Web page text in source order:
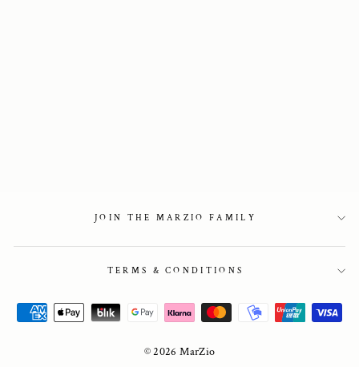
JOIN THE MARZIO FAMILY
TERMS & CONDITIONS
© 2026 MarZio